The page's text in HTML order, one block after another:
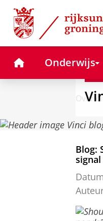
Skip
Content
Skip
Navigation
HomeOnderwijs
Over
Blog: